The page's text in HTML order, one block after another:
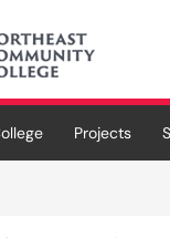
tab)
Projects